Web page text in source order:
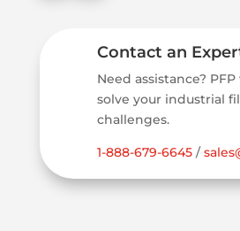
Contact an
Need assistance?
solve your industrial
challenges.
1-888-679-6645/